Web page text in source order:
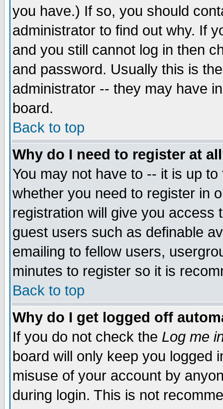
you have.) If so, you should
administrator to find out why. If
and you still cannot log in then
and password. Usually this is
administrator -- they may have
board.
Back to top
Why do I need to register at
You may not have to -- it is up
whether you need to register in
registration will give you access
guest users such as definable
emailing to fellow users,
minutes to register so it is
Back to top
Why do I get logged off
If you do not check the Log me
board will only keep you logged
misuse of your account by
during login. This is not